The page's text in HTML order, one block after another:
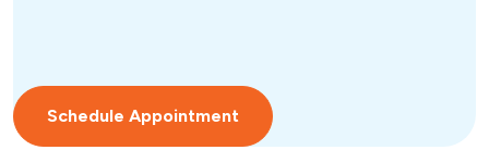
Schedule Appointment